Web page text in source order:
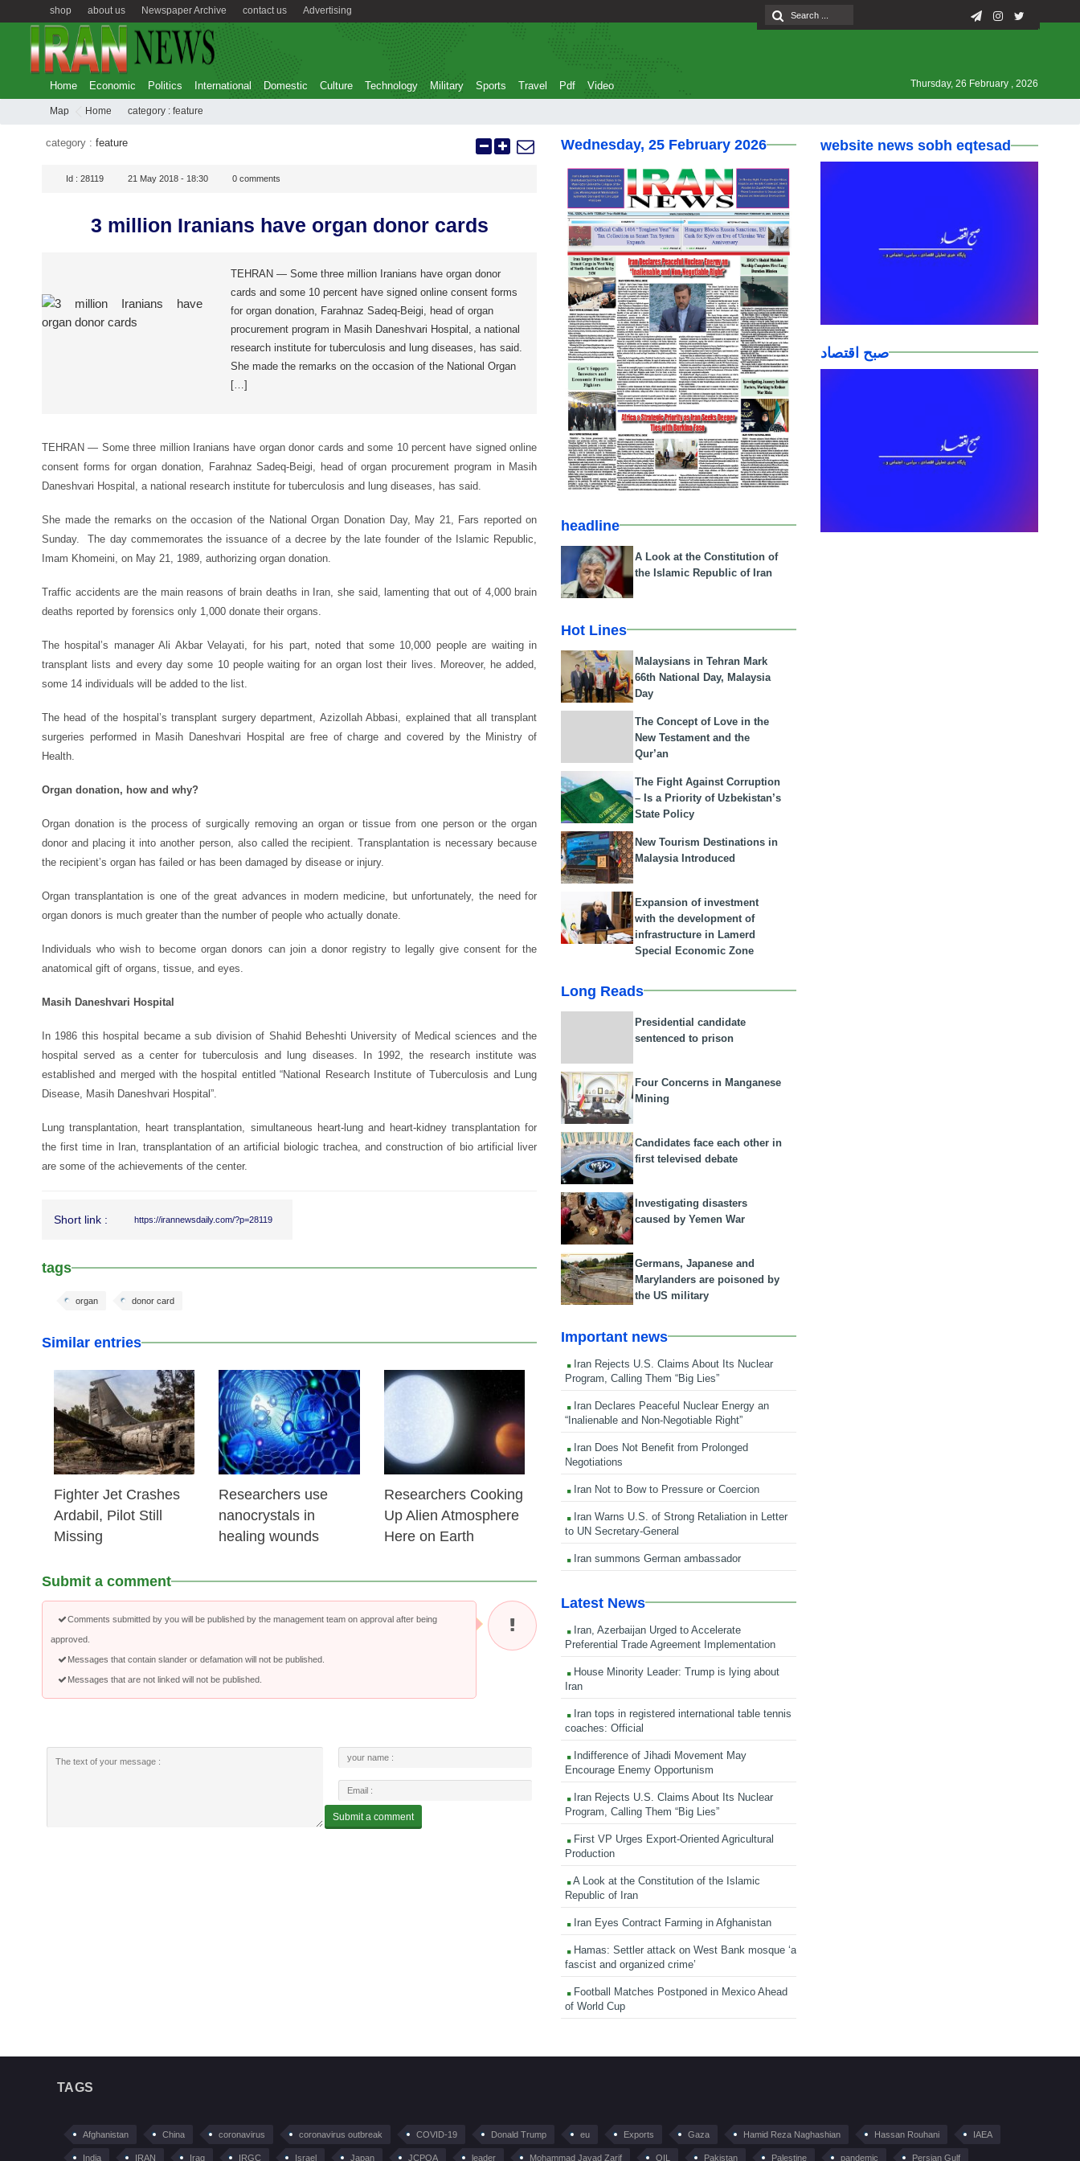
Advertising
contact us
Newspaper Archive
about us
shop
Home Economic Politics International Domestic Culture Technology Military Sports Travel Pdf Video Thursday, 26 February , 2026
Map Home category : feature
category : feature
Id : 28119 21 May 2018 - 18:30 0 comments
3 million Iranians have organ donor cards
TEHRAN — Some three million Iranians have organ donor
cards and some 10 percent have signed online consent forms
for organ donation, Farahnaz Sadeq-Beigi, head of organ
procurement program in Masih Daneshvari Hospital, a national
research institute for tuberculosis and lung diseases, has said.
She made the remarks on the occasion of the National Organ
[…]
TEHRAN — Some three million Iranians have organ donor cards and some 10 percent have signed online
consent forms for organ donation, Farahnaz Sadeq-Beigi, head of organ procurement program in Masih
Daneshvari Hospital, a national research institute for tuberculosis and lung diseases, has said.
She made the remarks on the occasion of the National Organ Donation Day, May 21, Fars reported on
Sunday. The day commemorates the issuance of a decree by the late founder of the Islamic Republic,
Imam Khomeini, on May 21, 1989, authorizing organ donation.
Traffic accidents are the main reasons of brain deaths in Iran, she said, lamenting that out of 4,000 brain
deaths reported by forensics only 1,000 donate their organs.
The hospital’s manager Ali Akbar Velayati, for his part, noted that some 10,000 people are waiting in
transplant lists and every day some 10 people waiting for an organ lost their lives. Moreover, he added,
some 14 individuals will be added to the list.
The head of the hospital’s transplant surgery department, Azizollah Abbasi, explained that all transplant
surgeries performed in Masih Daneshvari Hospital are free of charge and covered by the Ministry of
Health.
Organ donation, how and why?
Organ donation is the process of surgically removing an organ or tissue from one person or the organ
donor and placing it into another person, also called the recipient. Transplantation is necessary because
the recipient’s organ has failed or has been damaged by disease or injury.
Organ transplantation is one of the great advances in modern medicine, but unfortunately, the need for
organ donors is much greater than the number of people who actually donate.
Individuals who wish to become organ donors can join a donor registry to legally give consent for the
anatomical gift of organs, tissue, and eyes.
Masih Daneshvari Hospital
In 1986 this hospital became a sub division of Shahid Beheshti University of Medical sciences and the
hospital served as a center for tuberculosis and lung diseases. In 1992, the research institute was
established and merged with the hospital entitled “National Research Institute of Tuberculosis and Lung
Disease, Masih Daneshvari Hospital”.
Lung transplantation, heart transplantation, simultaneous heart-lung and heart-kidney transplantation for
the first time in Iran, transplantation of an artificial biologic trachea, and construction of bio artificial liver
are some of the achievements of the center.
Short link : https://irannewsdaily.com/?p=28119
tags
donor card
organ
Similar entries
25 Dec 2019
Fighter Jet Crashes
Ardabil, Pilot Still
Missing
08 Jun 2019
Researchers use
nanocrystals in
healing wounds
Researchers Cooking
Up Alien Atmosphere
Here on Earth
Submit a comment
Comments submitted by you will be published by the management team on approval after being
approved.
Messages that contain slander or defamation will not be published.
Messages that are not linked will not be published.
Wednesday, 25 February 2026
headline
A Look at the Constitution of
the Islamic Republic of Iran
Hot Lines
Malaysians in Tehran Mark
66th National Day, Malaysia
Day
The Concept of Love in the
New Testament and the
Qur’an
The Fight Against Corruption
– Is a Priority of Uzbekistan’s
State Policy
New Tourism Destinations in
Malaysia Introduced
Expansion of investment
with the development of
infrastructure in Lamerd
Special Economic Zone
Long Reads
Presidential candidate
sentenced to prison
Four Concerns in Manganese
Mining
Candidates face each other in
first televised debate
Investigating disasters
caused by Yemen War
Germans, Japanese and
Marylanders are poisoned by
the US military
Important news
Iran Rejects U.S. Claims About Its Nuclear
Program, Calling Them “Big Lies”
Iran Declares Peaceful Nuclear Energy an
“Inalienable and Non-Negotiable Right”
Iran Does Not Benefit from Prolonged
Negotiations
Iran Not to Bow to Pressure or Coercion
Iran Warns U.S. of Strong Retaliation in Letter
to UN Secretary-General
Iran summons German ambassador
Latest News
Iran, Azerbaijan Urged to Accelerate
Preferential Trade Agreement Implementation
House Minority Leader: Trump is lying about
Iran
Iran tops in registered international table tennis
coaches: Official
Indifference of Jihadi Movement May
Encourage Enemy Opportunism
Iran Rejects U.S. Claims About Its Nuclear
Program, Calling Them “Big Lies”
First VP Urges Export-Oriented Agricultural
Production
A Look at the Constitution of the Islamic
Republic of Iran
Iran Eyes Contract Farming in Afghanistan
Hamas: Settler attack on West Bank mosque ‘a
fascist and organized crime’
Football Matches Postponed in Mexico Ahead
of World Cup
website news sobh eqtesad
صبح اقتصاد
TAGS
Afghanistan China coronavirus coronavirus outbreak COVID-19 Donald Trump eu Exports Gaza Hamid Reza Naghashian Hassan Rouhani IAEA
India IRAN Iraq IRGC Israel Japan JCPOA leader Mohammad Javad Zarif OIL Pakistan Palestine pandemic Persian Gulf